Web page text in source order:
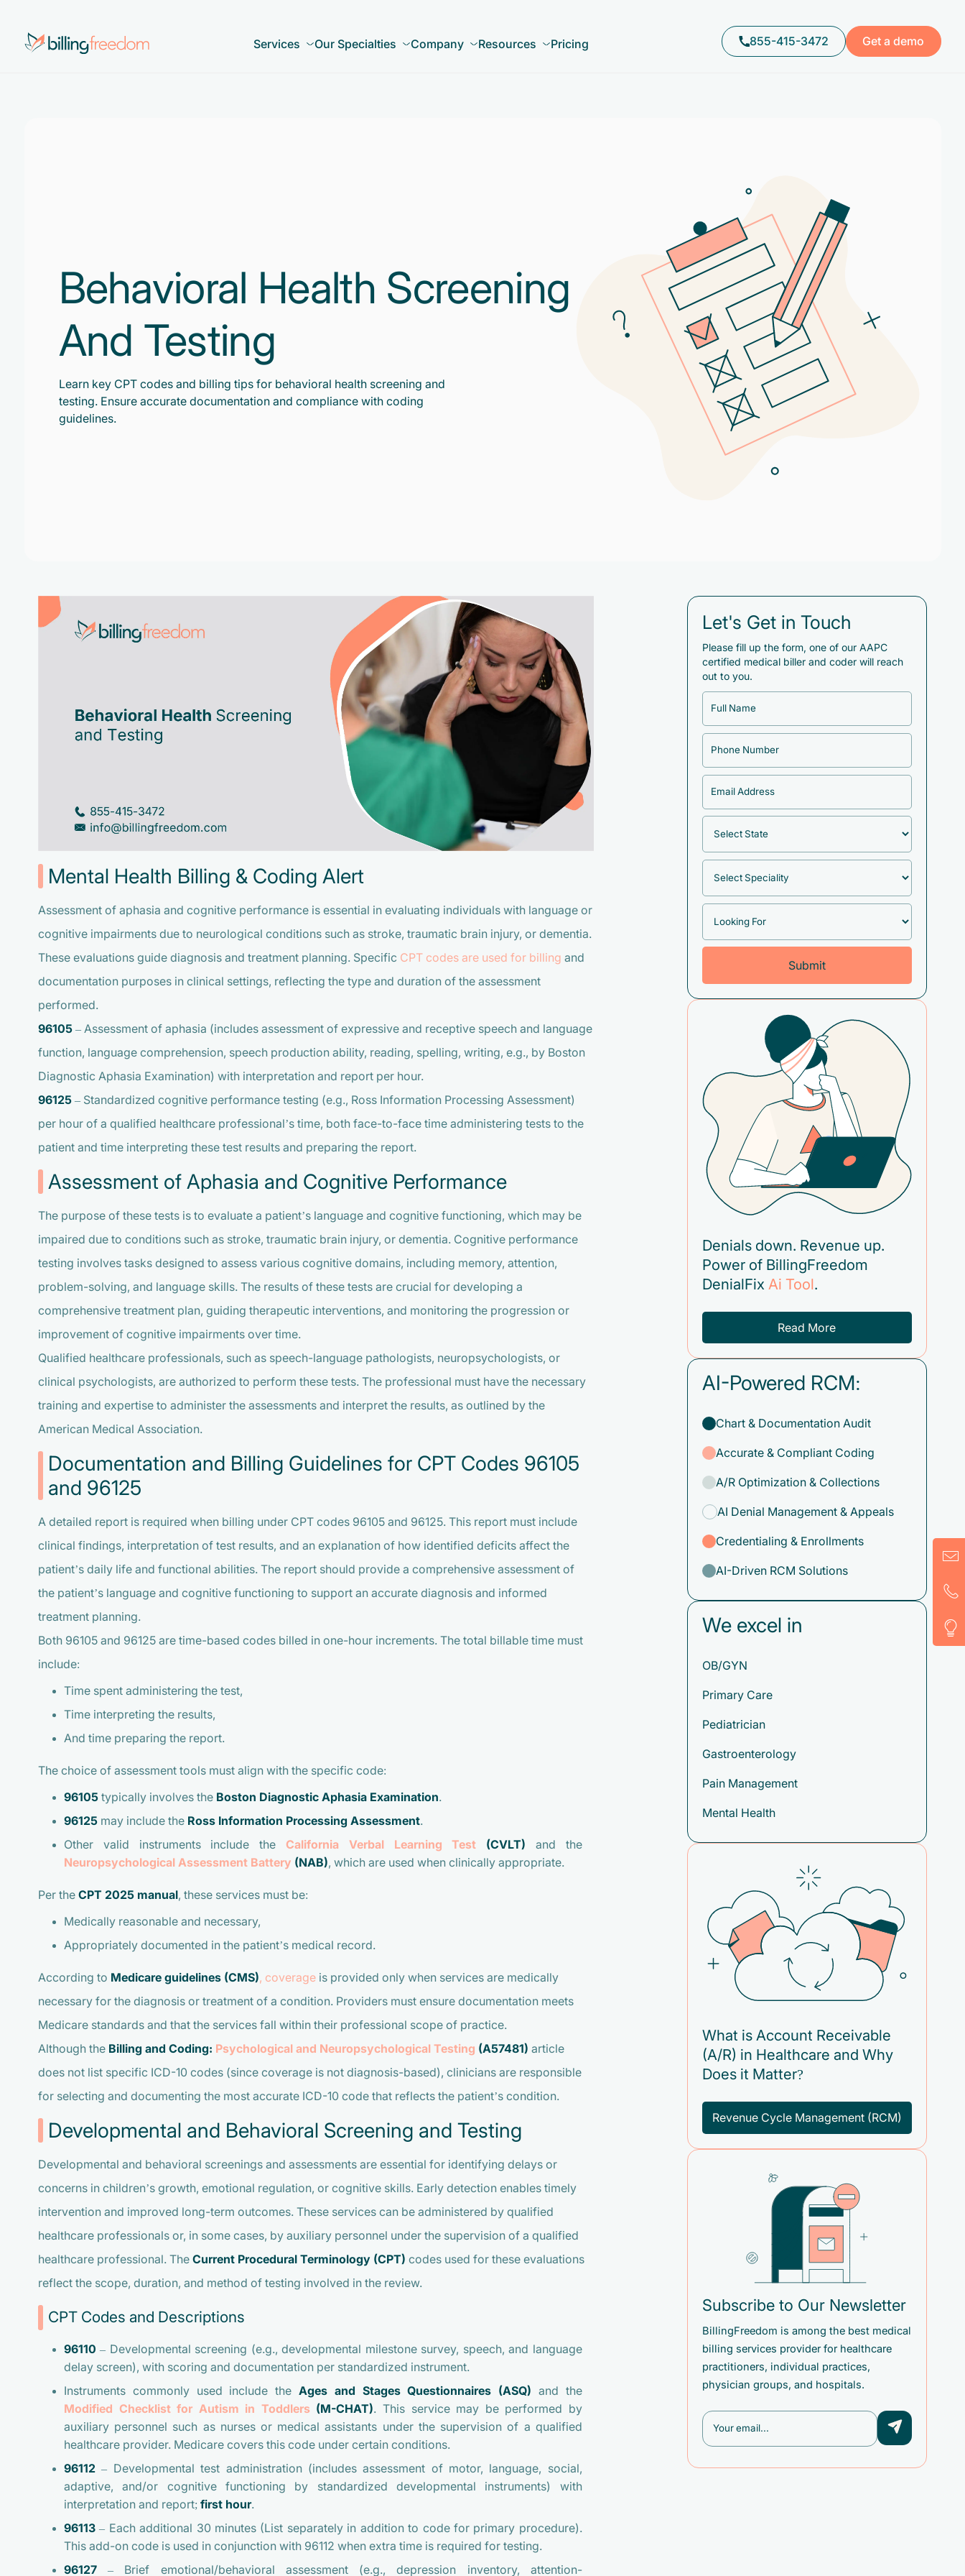
Services Our Specialties Company Resources Pricing 855-415-3472 Get a demo
Behavioral Health Screening
And Testing
Learn key CPT codes and billing tips for behavioral health screening and
testing. Ensure accurate documentation and compliance with coding
guidelines.
Mental Health Billing & Coding Alert
Assessment of aphasia and cognitive performance is essential in evaluating individuals with language or
cognitive impairments due to neurological conditions such as stroke, traumatic brain injury, or dementia.
These evaluations guide diagnosis and treatment planning. Specific CPT codes are used for billing and
documentation purposes in clinical settings, reflecting the type and duration of the assessment
performed.
96105 – Assessment of aphasia (includes assessment of expressive and receptive speech and language
function, language comprehension, speech production ability, reading, spelling, writing, e.g., by Boston
Diagnostic Aphasia Examination) with interpretation and report per hour.
96125 – Standardized cognitive performance testing (e.g., Ross Information Processing Assessment)
per hour of a qualified healthcare professional’s time, both face-to-face time administering tests to the
patient and time interpreting these test results and preparing the report.
Assessment of Aphasia and Cognitive Performance
The purpose of these tests is to evaluate a patient’s language and cognitive functioning, which may be
impaired due to conditions such as stroke, traumatic brain injury, or dementia. Cognitive performance
testing involves tasks designed to assess various cognitive domains, including memory, attention,
problem-solving, and language skills. The results of these tests are crucial for developing a
comprehensive treatment plan, guiding therapeutic interventions, and monitoring the progression or
improvement of cognitive impairments over time.
Qualified healthcare professionals, such as speech-language pathologists, neuropsychologists, or
clinical psychologists, are authorized to perform these tests. The professional must have the necessary
training and expertise to administer the assessments and interpret the results, as outlined by the
American Medical Association.
Documentation and Billing Guidelines for CPT Codes 96105
and 96125
A detailed report is required when billing under CPT codes 96105 and 96125. This report must include
clinical findings, interpretation of test results, and an explanation of how identified deficits affect the
patient’s daily life and functional abilities. The report should provide a comprehensive assessment of
the patient’s language and cognitive functioning to support an accurate diagnosis and informed
treatment planning.
Both 96105 and 96125 are time-based codes billed in one-hour increments. The total billable time must
include:
Time spent administering the test,
Time interpreting the results,
And time preparing the report.
The choice of assessment tools must align with the specific code:
96105 typically involves the Boston Diagnostic Aphasia Examination.
96125 may include the Ross Information Processing Assessment.
Other valid instruments include the California Verbal Learning Test (CVLT) and the
Neuropsychological Assessment Battery (NAB), which are used when clinically appropriate.
Per the CPT 2025 manual, these services must be:
Medically reasonable and necessary,
Appropriately documented in the patient’s medical record.
According to Medicare guidelines (CMS), coverage is provided only when services are medically
necessary for the diagnosis or treatment of a condition. Providers must ensure documentation meets
Medicare standards and that the services fall within their professional scope of practice.
Although the Billing and Coding: Psychological and Neuropsychological Testing (A57481) article
does not list specific ICD-10 codes (since coverage is not diagnosis-based), clinicians are responsible
for selecting and documenting the most accurate ICD-10 code that reflects the patient’s condition.
Developmental and Behavioral Screening and Testing
Developmental and behavioral screenings and assessments are essential for identifying delays or
concerns in children’s growth, emotional regulation, or cognitive skills. Early detection enables timely
intervention and improved long-term outcomes. These services can be administered by qualified
healthcare professionals or, in some cases, by auxiliary personnel under the supervision of a qualified
healthcare professional. The Current Procedural Terminology (CPT) codes used for these evaluations
reflect the scope, duration, and method of testing involved in the review.
CPT Codes and Descriptions
96110 – Developmental screening (e.g., developmental milestone survey, speech, and language
delay screen), with scoring and documentation per standardized instrument.
Instruments commonly used include the Ages and Stages Questionnaires (ASQ) and the
Modified Checklist for Autism in Toddlers(M-CHAT). This service may be performed by
auxiliary personnel such as nurses or medical assistants under the supervision of a qualified
healthcare provider. Medicare covers this code under certain conditions.
96112 – Developmental test administration(includes assessment of motor, language, social,
adaptive, and/or cognitive functioning by standardized developmental instruments) with
interpretation and report; first hour.
96113 – Each additional 30 minutes (List separately in addition to code for primary procedure).
This add-on code is used in conjunction with 96112 when extra time is required for testing.
96127 – Brief emotional/behavioral assessment(e.g., depression inventory, attention-
Let's Get in Touch
Please fill up the form, one of our AAPC
certified medical biller and coder will reach
out to you.
Denials down. Revenue up.
Power of BillingFreedom
DenialFix Ai Tool .
Read More
AI-Powered RCM:
Chart & Documentation Audit
Accurate & Compliant Coding
A/R Optimization & Collections
AI Denial Management & Appeals
Credentialing & Enrollments
AI-Driven RCM Solutions
We excel in
OB/GYN
Primary Care
Pediatrician
Gastroenterology
Pain Management
Mental Health
What is Account Receivable
(A/R) in Healthcare and Why
Does it Matter?
Revenue Cycle Management (RCM)
Subscribe to Our Newsletter
BillingFreedom is among the best medical
billing services provider for healthcare
practitioners, individual practices,
physician groups, and hospitals.